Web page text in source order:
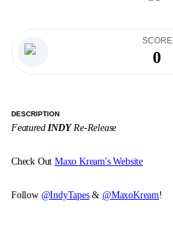
SCORE
0
DESCRIPTION
FeaturedINDYRe-Release
Check Out Maxo Kream's Website
Follow @IndyTapes&@MaxoKream!